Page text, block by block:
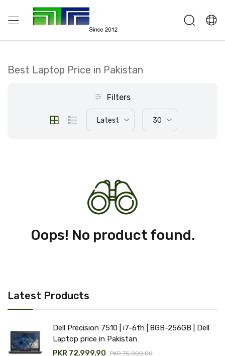
Latest Products
Dell Precision 7510 | i7-6th | 8GB-256GB | Dell
Laptop price in Pakistan
PKR 72,999.90
PKR 75,000.00
Best Laptop Price in Pakistan
Filters
Latest 30
Oops! No product found.